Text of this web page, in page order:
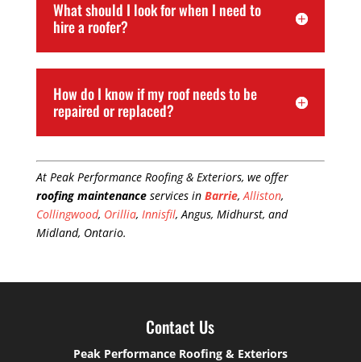
What should I look for when I need to
hire a roofer?
How do I know if my roof needs to be
repaired or replaced?
At Peak Performance Roofing & Exteriors, we offer
roofing maintenanceservices in Barrie, Alliston,
Collingwood, Orillia, Innisfil, Angus, Midhurst, and
Midland, Ontario.
Contact Us
Peak Performance Roofing & Exteriors